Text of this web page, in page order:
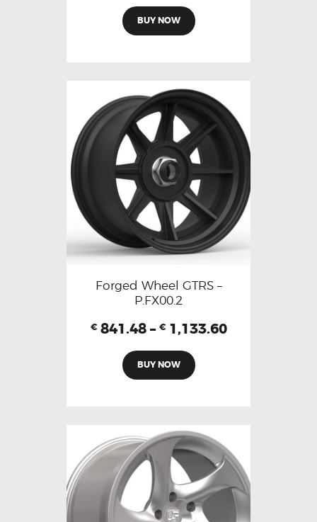
BUY NOW
Forged Wheel GTRS –
P.FX00.2
€ 841.48 – € 1,133.60
BUY NOW